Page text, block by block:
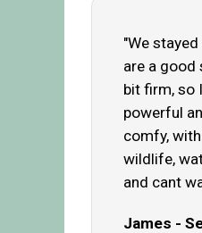
"We
are a good
bit firm, so
powerful
comfy,
wildlife,
and cant
James -